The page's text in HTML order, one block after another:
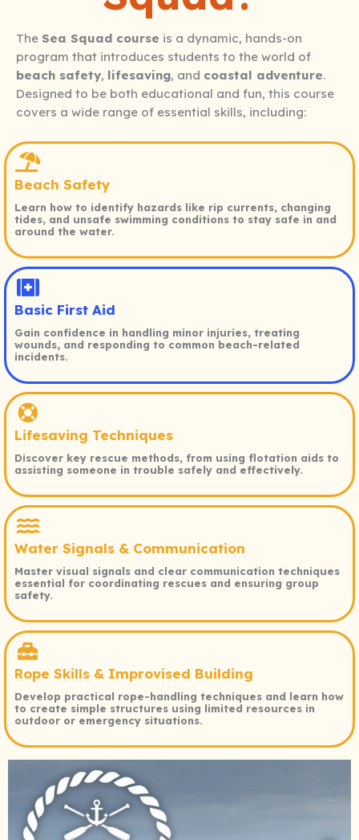
The Sea Squad course is a dynamic, hands-on
program that introduces students to the world of
beach safety, lifesaving, and coastal adventure.
Designed to be both educational and fun, this course
covers a wide range of essential skills, including:
Beach Safety
Learn how to identify hazards like rip currents, changing
tides, and unsafe swimming conditions to stay safe in and
around the water.
Basic First Aid
Gain confidence in handling minor injuries, treating
wounds, and responding to common beach-related
incidents.
Lifesaving Techniques
Discover key rescue methods, from using flotation aids to
assisting someone in trouble safely and effectively.
Water Signals & Communication
Master visual signals and clear communication techniques
essential for coordinating rescues and ensuring group
safety.
Rope Skills & Improvised Building
Develop practical rope-handling techniques and learn how
to create simple structures using limited resources in
outdoor or emergency situations.